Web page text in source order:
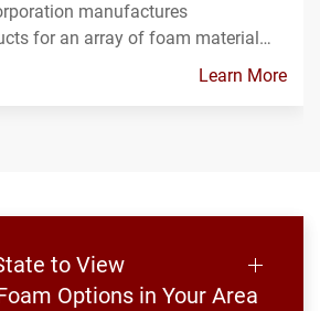
manufactures
for an array of foam material…
Learn More
to View
Options in Your Area